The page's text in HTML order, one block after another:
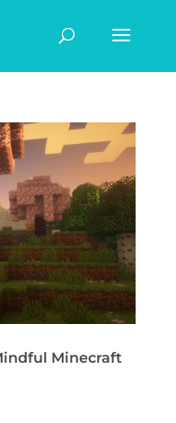
Minecraft